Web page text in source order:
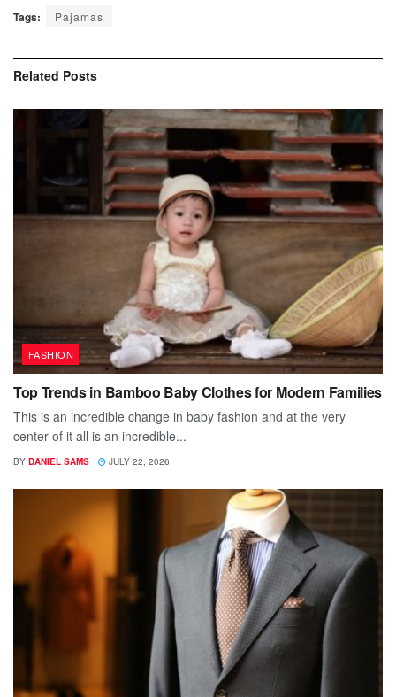
Tags: Pajamas
Related Posts
FASHION
Top Trends in Bamboo Baby Clothes for Modern Families
This is an incredible change in baby fashion and at the very
center of it all is an incredible...
BY DANIEL SAMS JULY 22, 2026